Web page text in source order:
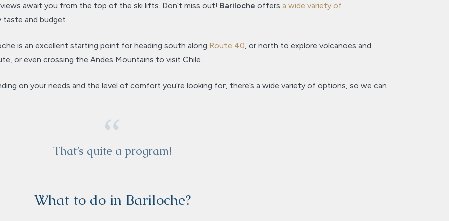
await you from the top of the ski lifts. Don’t miss out! Bariloche offers a wide variety of
and budget.
is an excellent starting point for heading south along Route 40, or north to explore volcanoes and
or even crossing the Andes Mountains to visit Chile.
on your needs and the level of comfort you’re looking for, there’s a wide variety of options, so we can
That’s quite a program!
What to do in Bariloche?